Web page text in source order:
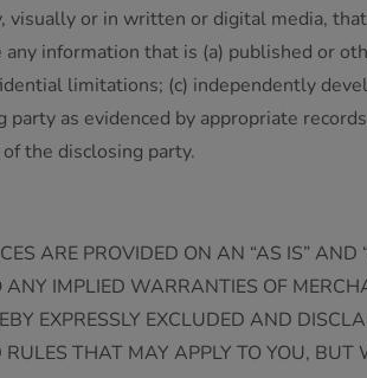
or in written or digital media,
information that is (a) published or
limitations; (c) independently
as evidenced by appropriate
the disclosing party.
ARE PROVIDED ON AN “AS IS”
IMPLIED WARRANTIES OF
EXPRESSLY EXCLUDED AND
THAT MAY APPLY TO YOU, BUT